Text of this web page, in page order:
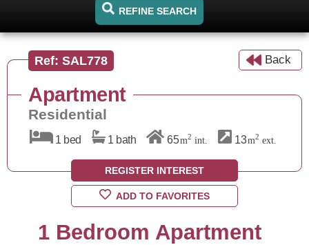
REFINE SEARCH
Back
Ref: SAL778
Apartment
Residential
1 bed 1 bath 65m2 int. 13m2 ext.
REGISTER INTEREST
ADD TO FAVORITES
1 Bedroom Apartment